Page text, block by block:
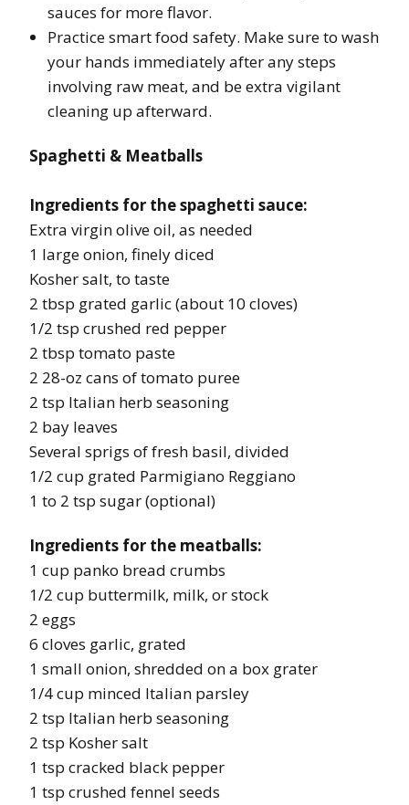
sauces for more flavor.
Practice smart food safety. Make sure to wash
your hands immediately after any steps
involving raw meat, and be extra vigilant
cleaning up afterward.
Spaghetti & Meatballs
Ingredients for the spaghetti sauce:
Extra virgin olive oil, as needed
1 large onion, finely diced
Kosher salt, to taste
2 tbsp grated garlic (about 10 cloves)
1/2 tsp crushed red pepper
2 tbsp tomato paste
2 28-oz cans of tomato puree
2 tsp Italian herb seasoning
2 bay leaves
Several sprigs of fresh basil, divided
1/2 cup grated Parmigiano Reggiano
1 to 2 tsp sugar (optional)
Ingredients for the meatballs:
1 cup panko bread crumbs
1/2 cup buttermilk, milk, or stock
2 eggs
6 cloves garlic, grated
1 small onion, shredded on a box grater
1/4 cup minced Italian parsley
2 tsp Italian herb seasoning
2 tsp Kosher salt
1 tsp cracked black pepper
1 tsp crushed fennel seeds